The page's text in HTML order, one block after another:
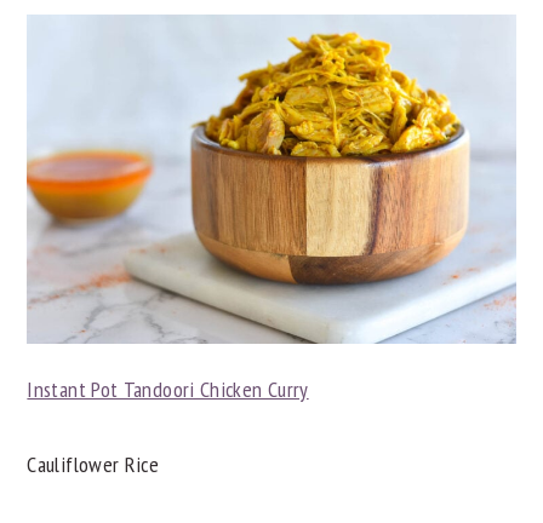
Instant Pot Tandoori Chicken Curry
Cauliflower Rice